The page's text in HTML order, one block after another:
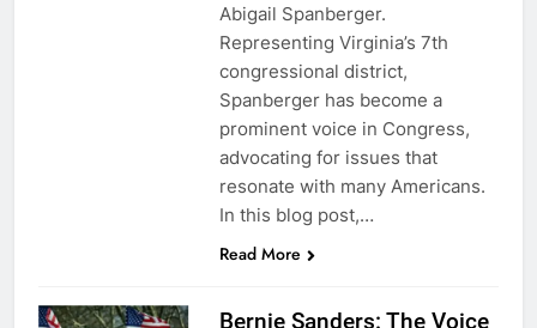
Abigail Spanberger.
Representing Virginia’s 7th
congressional district,
Spanberger has become a
prominent voice in Congress,
advocating for issues that
resonate with many Americans.
In this blog post,…
Read More
Bernie Sanders: The Voice